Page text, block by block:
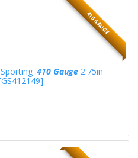
410 GAUGE
.410 Gauge2.75in